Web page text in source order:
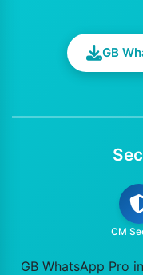
GB
CM
GB WhatsApp Pro